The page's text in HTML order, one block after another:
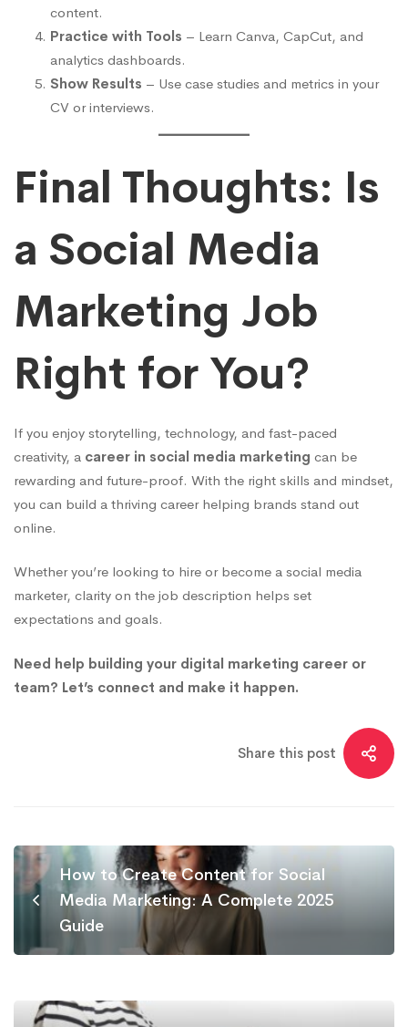
content.
Practice with Tools – Learn Canva, CapCut, and
analytics dashboards.
Show Results – Use case studies and metrics in your
CV or interviews.
Final Thoughts: Is
a Social Media
Marketing Job
Right for You?
If you enjoy storytelling, technology, and fast-paced
creativity, a career in social media marketing can be
rewarding and future-proof. With the right skills and mindset,
you can build a thriving career helping brands stand out
online.
Whether you’re looking to hire or become a social media
marketer, clarity on the job description helps set
expectations and goals.
Need help building your digital marketing career or
team? Let’s connect and make it happen.
Share this post
How to Create Content for Social
Media Marketing: A Complete 2025
Guide